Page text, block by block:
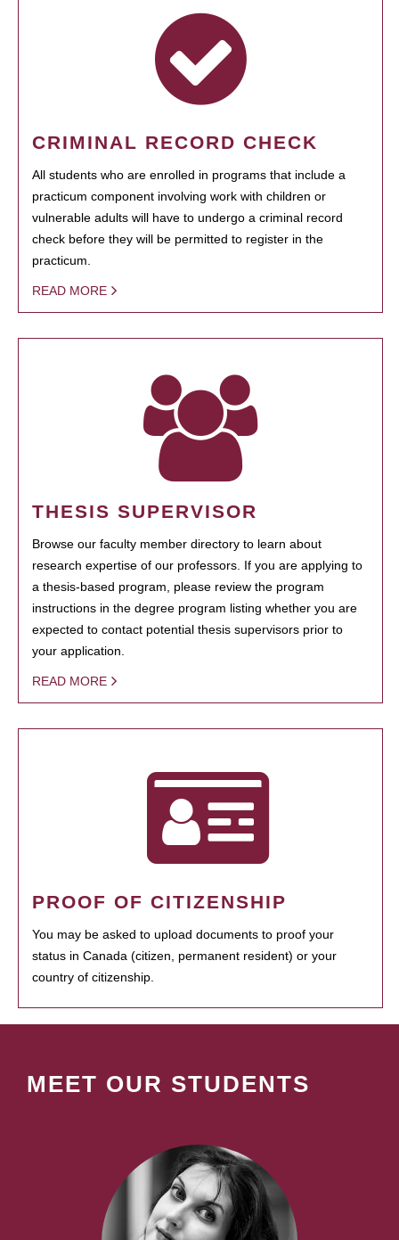
CRIMINAL RECORD CHECK
All students who are enrolled in programs that include a
practicum component involving work with children or
vulnerable adults will have to undergo a criminal record
check before they will be permitted to register in the
practicum.
READ MORE
THESIS SUPERVISOR
Browse our faculty member directory to learn about
research expertise of our professors. If you are applying to
a thesis-based program, please review the program
instructions in the degree program listing whether you are
expected to contact potential thesis supervisors prior to
your application.
READ MORE
PROOF OF CITIZENSHIP
You may be asked to upload documents to proof your
status in Canada (citizen, permanent resident) or your
country of citizenship.
MEET OUR STUDENTS